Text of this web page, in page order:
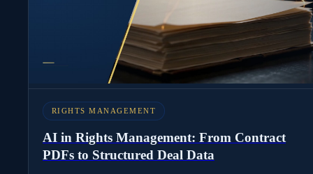
RIGHTS MANAGEMENT
AI in Rights Management: From Contract
PDFs to Structured Deal Data